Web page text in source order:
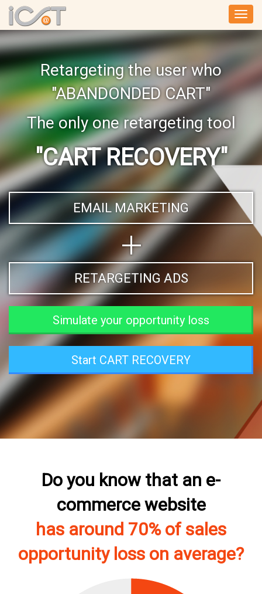
Retargeting the user who
"ABANDONDED CART"
The only one retargeting tool
"CART RECOVERY"
EMAIL MARKETING
RETARGETING ADS
Simulate your opportunity loss
Start CART RECOVERY
Do you know that an e-
commerce website
has around 70% of sales
opportunity loss on average?